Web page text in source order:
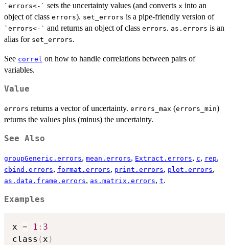
`errors<-` sets the uncertainty values (and converts x into an
object of class errors). set_errors is a pipe-friendly version of
`errors<-` and returns an object of class errors. as.errors is an
alias for set_errors.
See correl on how to handle correlations between pairs of
variables.
Value
errors returns a vector of uncertainty. errors_max (errors_min)
returns the values plus (minus) the uncertainty.
See Also
groupGeneric.errors, mean.errors, Extract.errors, c, rep,
cbind.errors, format.errors, print.errors, plot.errors,
as.data.frame.errors, as.matrix.errors, t.
Examples
x = 1 : 3
class (x )